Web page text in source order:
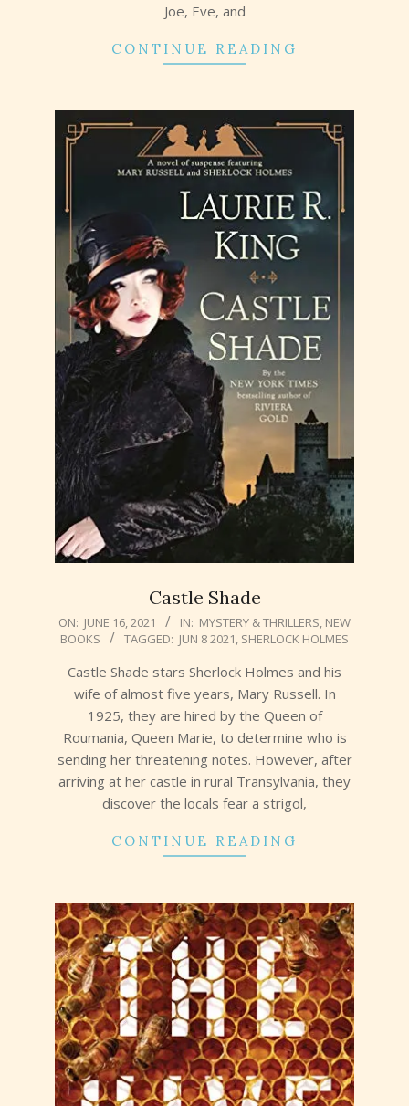
Joe, Eve, and
CONTINUE READING
Castle Shade
2021-
06-
ON: JUNE 16, 2021 IN: MYSTERY & THRILLERS, NEW
BOOKS
TAGGED: JUN 8 2021, SHERLOCK HOLMES
Castle Shade stars Sherlock Holmes and his
wife of almost five years, Mary Russell. In
1925, they are hired by the Queen of
Roumania, Queen Marie, to determine who is
sending her threatening notes. However, after
arriving at her castle in rural Transylvania, they
discover the locals fear a strigol,
CONTINUE READING